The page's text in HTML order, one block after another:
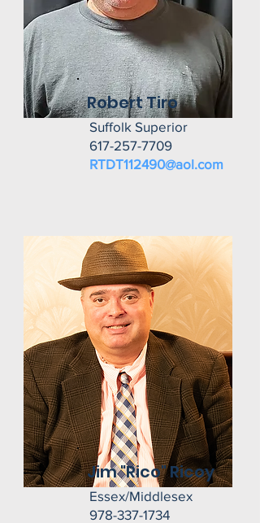
Robert Tiro
Suffolk Superior
617-257-7709
RTDT112490@aol.com
Jim "Rico" Ricoy
Essex/Middlesex
978-337-1734